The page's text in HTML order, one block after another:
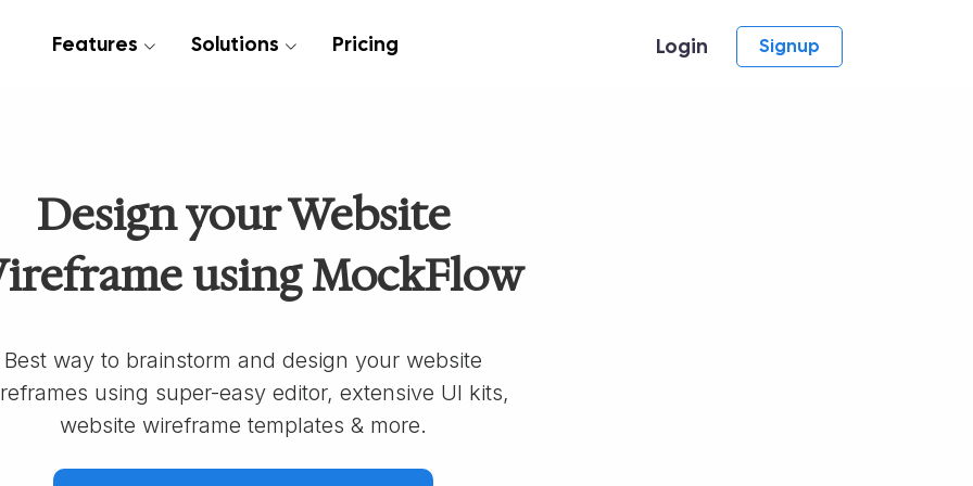
Features Solutions Pricing Login Signup
Design your Website
using MockFlow
Best way to brainstorm and design your website
using super-easy editor, extensive UI kits,
website wireframe templates & more.